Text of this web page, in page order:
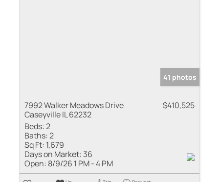
41 photos
7992 Walker Meadows Drive
Caseyville IL 62232
$410,525
Beds:2
Baths:2
Sq Ft: 1,679
Days on Market: 36
Open: 8/9/26 1 PM - 4 PM